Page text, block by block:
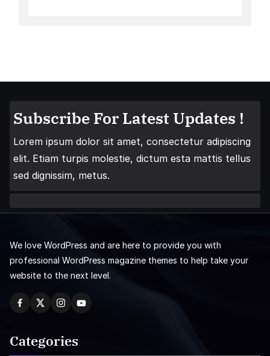
Subscribe For Latest Updates !
Lorem ipsum dolor sit amet, consectetur adipiscing
elit. Etiam turpis molestie, dictum esta mattis tellus
sed dignissim, metus.
We love WordPress and are here to provide you with
professional WordPress magazine themes to help take your
website to the next level.
Categories